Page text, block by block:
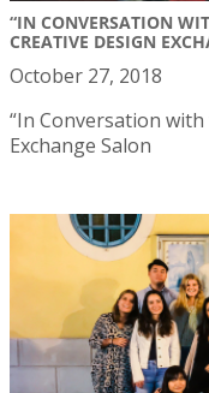
“IN CONVERSATION
CREATIVE DESIGN
October 27, 2018
“In Conversation
Exchange Salon